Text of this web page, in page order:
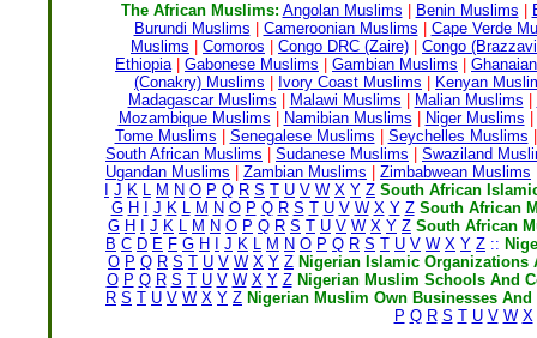
The African Muslims: Angolan Muslims Benin Muslims
Burundi Muslims
Cameroonian Muslims
Cape Verde
Muslims
Comoros Congo DRC (Zaire)
Congo
Ethiopia
Gabonese Muslims Gambian Muslims
(Conakry) Muslims
Ivory Coast Muslims
Kenyan
Madagascar Muslims
Malawi Muslims Malian Muslims
Mozambique Muslims
Namibian Muslims Niger Muslims
Tome Muslims
Senegalese Muslims Seychelles Muslims
South African Muslims
Sudanese Muslims
Swaziland
Ugandan Muslims
Zambian Muslims Zimbabwean Muslims
J K L M N O P Q R S T U V W X Y Z South African
G H J K L M N O P Q R S T U V W X Y Z South African
G H J K L M N O P Q R S T U V W X Y Z South African
B C D E F G H J K L M N O P Q R S T U V W X Y Z ::
O P Q R S T U V W X Y Z Nigerian Islamic Organizations
O P Q R S T U V W X Y Z Nigerian Muslim Schools And
R S T U V W X Y Z Nigerian Muslim Own Businesses
P Q R S T U V W X